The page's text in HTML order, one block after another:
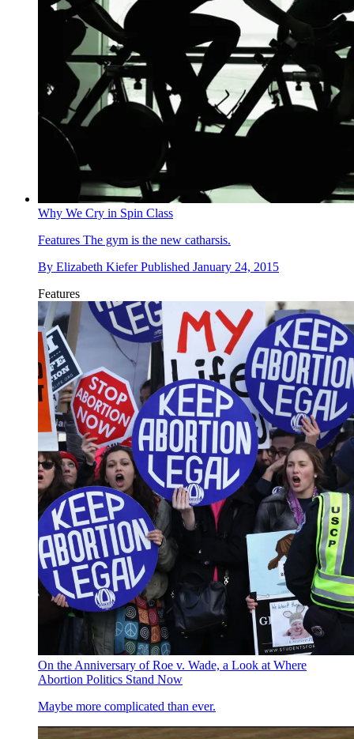
Why We Cry in Spin Class
Features The gym is the new catharsis.
By Elizabeth Kiefer Published January 24, 2015
Features
On the Anniversary of Roe v. Wade, a Look at Where
Abortion Politics Stand Now
Maybe more complicated than ever.